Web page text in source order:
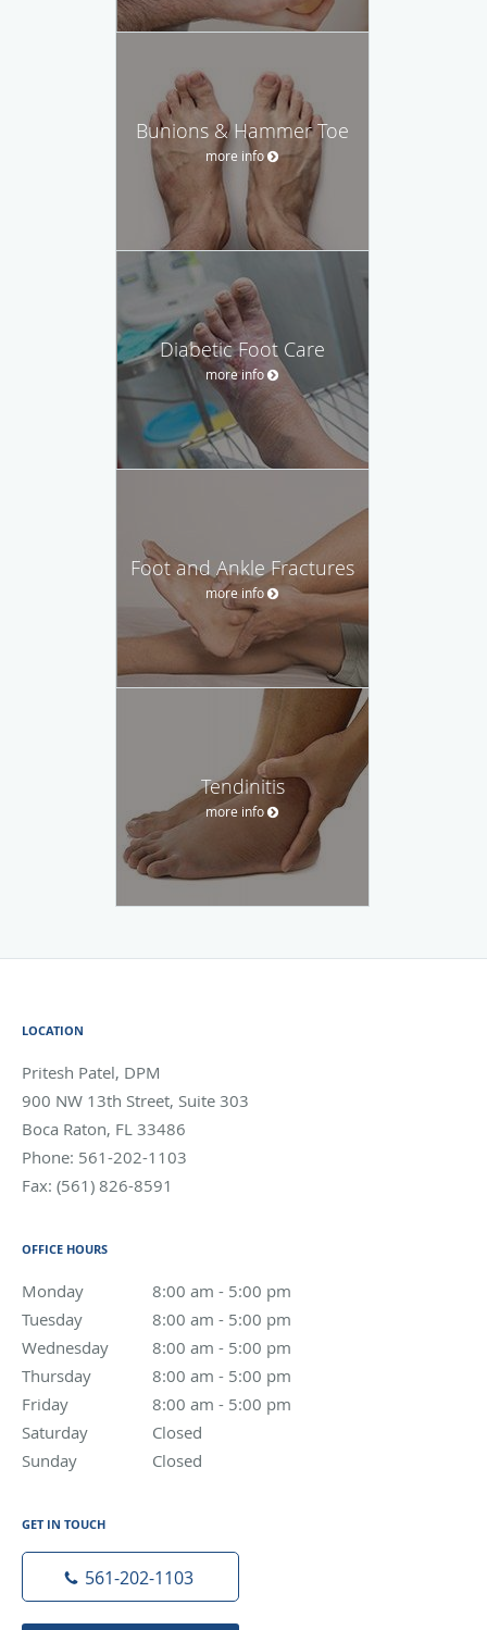
Bunions & Hammer Toe
more info
Diabetic Foot Care
more info
Foot and Ankle Fractures
more info
Tendinitis
more info
LOCATION
Pritesh Patel, DPM
900 NW 13th Street, Suite 303
Boca Raton, FL 33486
Phone: 561-202-1103
Fax: (561) 826-8591
OFFICE HOURS
Monday 8:00 am - 5:00 pm
8:00 am to 5:00 pm
Tuesday
8:00 am - 5:00 pm
8:00 am to 5:00 pm
Wednesday
8:00 am - 5:00 pm
8:00 am to 5:00 pm
Thursday
8:00 am - 5:00 pm
8:00 am to 5:00 pm
Friday
8:00 am - 5:00 pm
8:00 am to 5:00 pm
Saturday
Closed
Sunday
Closed
GET IN TOUCH
561-202-1103